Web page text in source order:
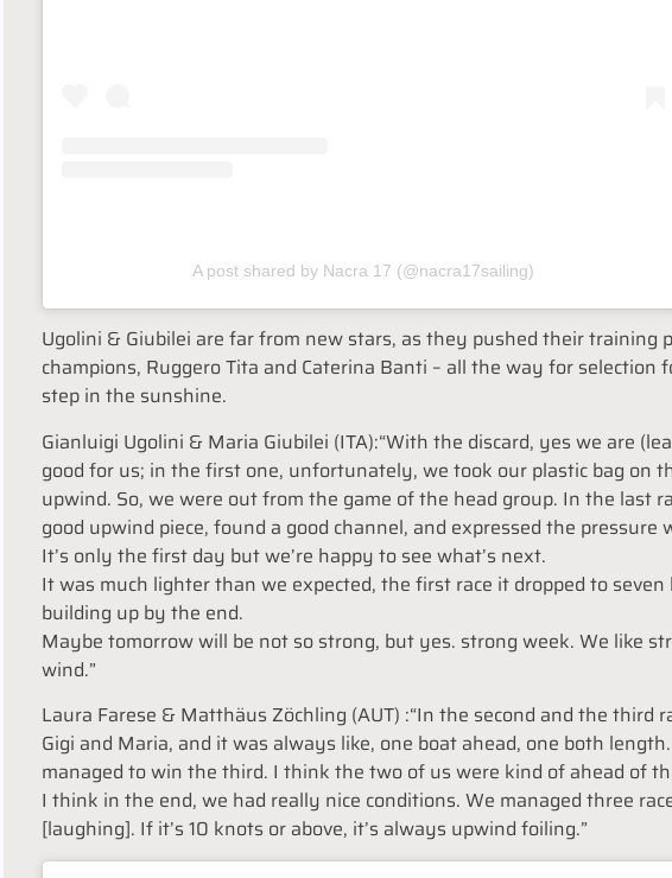
A post shared by Nacra 17 (@nacra17sailing)
Ugolini & Giubilei are far from new stars, as they pushed their training
champions, Ruggero Tita and Caterina Banti – all the way for
step in the sunshine.
Gianluigi Ugolini & Maria Giubilei (ITA):“With the discard, yes we are
good for us; in the first one, unfortunately, we took our plastic bag on
upwind. So, we were out from the game of the head group. In the last
good upwind piece, found a good channel, and expressed the pressure
It’s only the first day but we’re happy to see what’s next.
It was much lighter than we expected, the first race it dropped to
building up by the end.
Maybe tomorrowwill be not so strong, but yes. strong week. We like
wind.”
Laura Farese & Matthäus Zöchling (AUT) :“In the second and the third
Gigi and Maria, and it was always like, one boat ahead, one both
managed to win the third. I think the two of us were kind of ahead of
I think in the end, we had really nice conditions. We managed three
[laughing]. If it’s 10 knots or above, it’s always upwind foiling.”